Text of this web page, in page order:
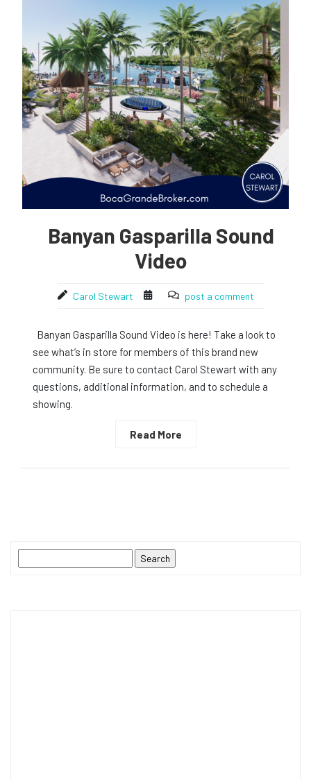
Banyan Gasparilla Sound
Video
Carol Stewart post a comment
Banyan Gasparilla Sound Video is here! Take a look to
see what’s in store for members of this brand new
community. Be sure to contact Carol Stewart with any
questions, additional information, and to schedule a
showing.
Read More
for: